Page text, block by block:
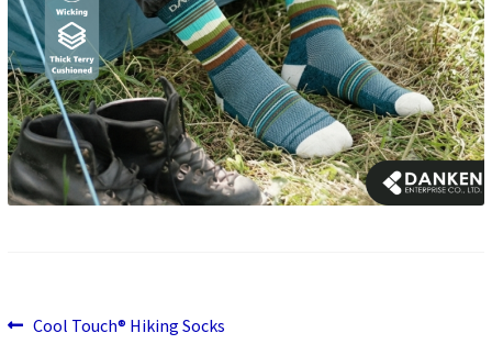
PostPrevious
Cool Touch® Hiking Socks